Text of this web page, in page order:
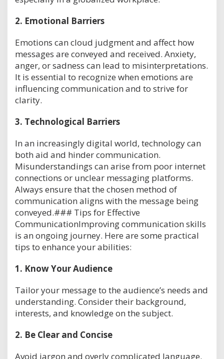
2. Emotional Barriers
Emotions can cloud judgment and affect how
messages are conveyed and received. Anxiety,
anger, or sadness can lead to misinterpretations.
It is essential to recognize when emotions are
influencing communication and to strive for
clarity.
3. Technological Barriers
In an increasingly digital world, technology can
both aid and hinder communication.
Misunderstandings can arise from poor internet
connections or unclear messaging platforms.
Always ensure that the chosen method of
communication aligns with the message being
conveyed.### Tips for Effective
CommunicationImproving communication skills
is an ongoing journey. Here are some practical
tips to enhance your abilities:
1. Know Your Audience
Tailor your message to the audience’s needs and
understanding. Consider their background,
interests, and knowledge on the subject.
2. Be Clear and Concise
Avoid jargon and overly complicated language.